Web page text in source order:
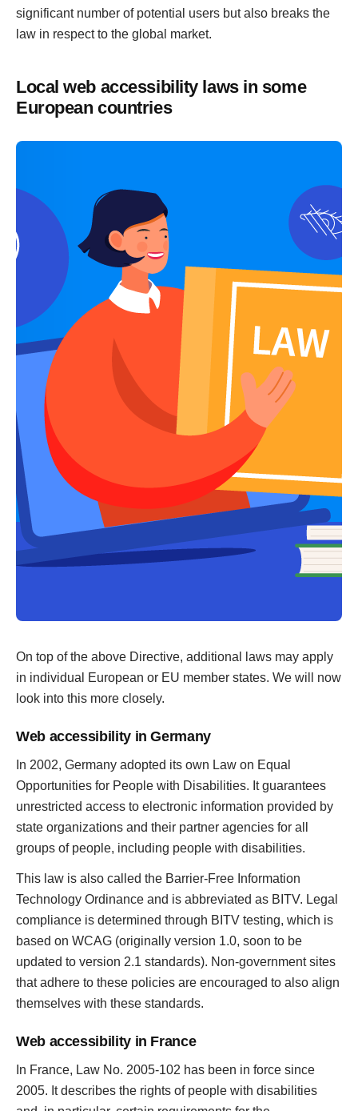
significant number of potential users but also breaks the
law in respect to the global market.
Local web accessibility laws in some
European countries
On top of the above Directive, additional laws may apply
in individual European or EU member states. We will now
look into this more closely.
Web accessibility in Germany
In 2002, Germany adopted its own Law on Equal
Opportunities for People with Disabilities. It guarantees
unrestricted access to electronic information provided by
state organizations and their partner agencies for all
groups of people, including people with disabilities.
This law is also called the Barrier-Free Information
Technology Ordinance and is abbreviated as BITV. Legal
compliance is determined through BITV testing, which is
based on WCAG (originally version 1.0, soon to be
updated to version 2.1 standards). Non-government sites
that adhere to these policies are encouraged to also align
themselves with these standards.
Web accessibility in France
In France, Law No. 2005-102 has been in force since
2005. It describes the rights of people with disabilities